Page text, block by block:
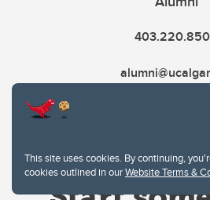
This site uses cookies. By continuing,
cookies outlined in ourWebsite Terms &